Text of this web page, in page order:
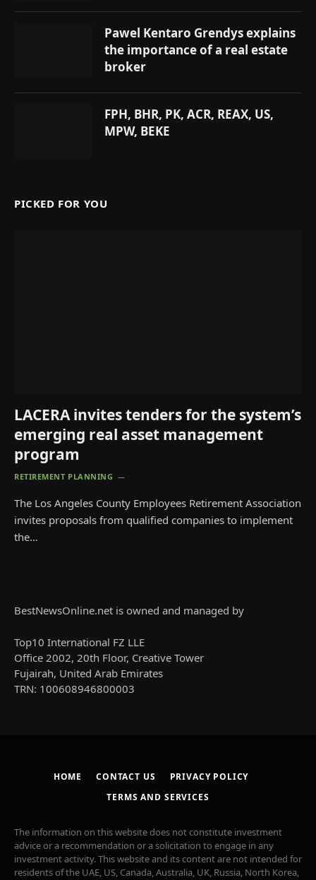
Pawel Kentaro Grendys explains
the importance of a real estate
broker
FPH, BHR, PK, ACR, REAX, US,
MPW, BEKE
PICKED FOR YOU
LACERA invites tenders for the system’s
emerging real asset management
program
RETIREMENT PLANNING
The Los Angeles County Employees Retirement Association
invites proposals from qualified companies to implement
the…
BestNewsOnline.net is owned and managed by
Top10 International FZ LLE
Office 2002, 20th Floor, Creative Tower
Fujairah, United Arab Emirates
TRN: 100608946800003
HOME CONTACT US
PRIVACY POLICY
TERMS AND SERVICES
The information on this website does not constitute investment
advice or a recommendation or a solicitation to engage in any
investment activity. This website and its content are not intended for
residents of the UAE, US, Canada, Australia, UK, Russia, North Korea,